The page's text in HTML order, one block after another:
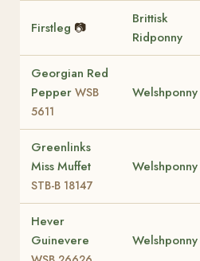
Firstleg 📷
Brittisk
Ridponny
Georgian Red
Pepper WSB
5611
Welshponny
Greenlinks
Miss Muffet
STB-B 18147
Welshponny
Hever
Guinevere
Welshponny